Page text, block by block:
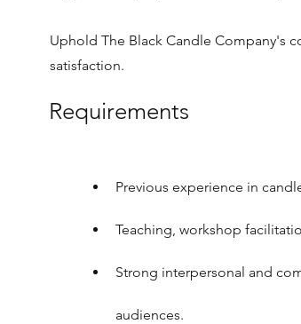
Uphold The Black Candle Company's
satisfaction.
Requirements
Previous experience in
Teaching, workshop
Strong interpersonal and
audiences.